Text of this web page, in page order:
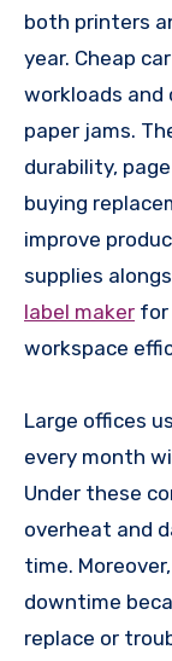
both printers
year. Cheap
workloads
paper jams.
durability,
buying
improve
supplies
label maker for
workspace
Large offices
every month
Under these
overheat and
time.
downtime
replace or